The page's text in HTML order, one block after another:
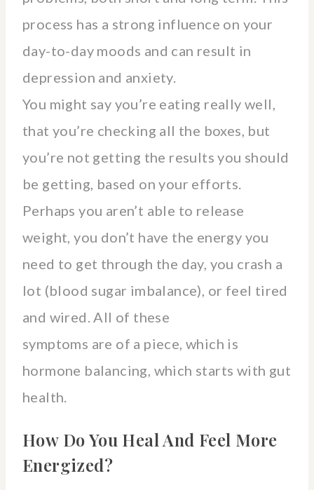
process has a strong influence on your
day-to-day moods and can result in
depression and anxiety.
You might say you’re eating really well,
that you’re checking all the boxes, but
you’re not getting the results you should
be getting, based on your efforts.
Perhaps you aren’t able to release
weight, you don’t have the energy you
need to get through the day, you crash a
lot (blood sugar imbalance), or feel tired
and wired. All of these
symptoms are of a piece, which is
hormone balancing, which starts with gut
health.
How Do You Heal And Feel More
Energized?